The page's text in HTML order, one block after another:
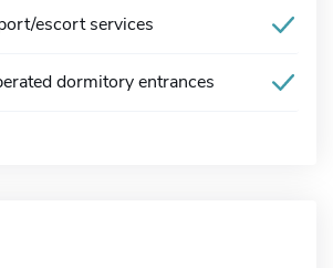
escort services
dormitory entrances